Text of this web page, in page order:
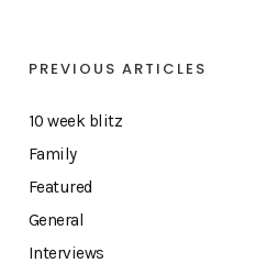
PREVIOUS ARTICLES
10 week blitz
Family
Featured
General
Interviews